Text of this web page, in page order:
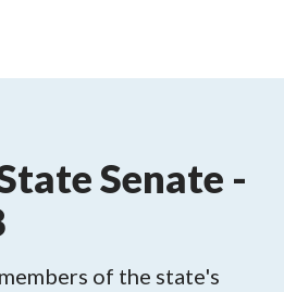
Senate -
of the state's